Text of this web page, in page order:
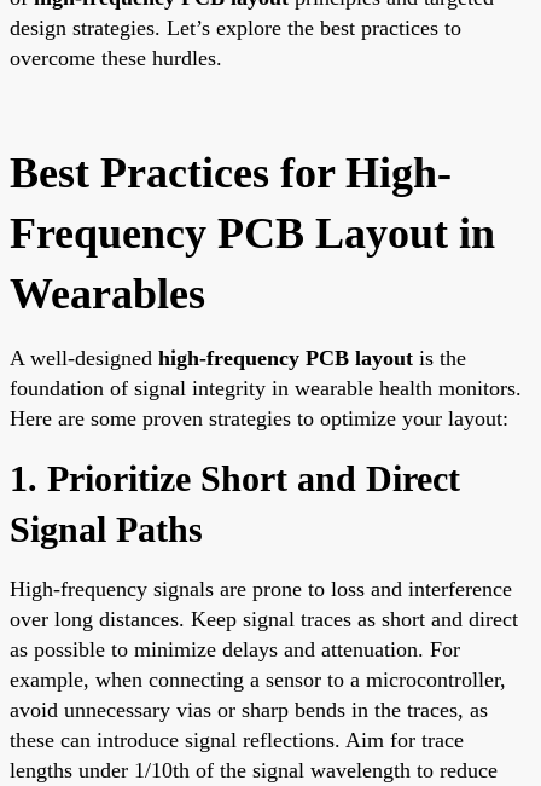
design strategies. Let’s explore the best practices to
overcome these hurdles.
Best Practices for High-
Frequency PCB Layout in
Wearables
A well-designed high-frequency PCB layout is the
foundation of signal integrity in wearable health monitors.
Here are some proven strategies to optimize your layout:
1. Prioritize Short and Direct
Signal Paths
High-frequency signals are prone to loss and interference
over long distances. Keep signal traces as short and direct
as possible to minimize delays and attenuation. For
example, when connecting a sensor to a microcontroller,
avoid unnecessary vias or sharp bends in the traces, as
these can introduce signal reflections. Aim for trace
lengths under 1/10th of the signal wavelength to reduce